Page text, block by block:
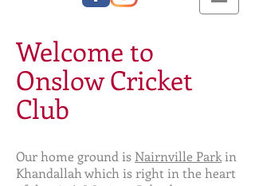
Welcome to
Onslow Cricket
Club
Our home ground is Nairnville Parkin
Khandallah which is right in the heart